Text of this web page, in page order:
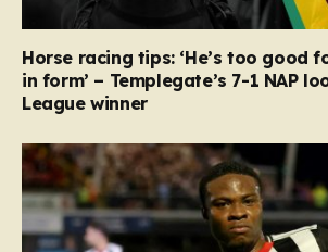
Horse racing tips: ‘He’s too good
in form’ – Templegate’s 7-1 NAP
League winner